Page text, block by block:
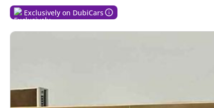
Exclusively on DubiCars